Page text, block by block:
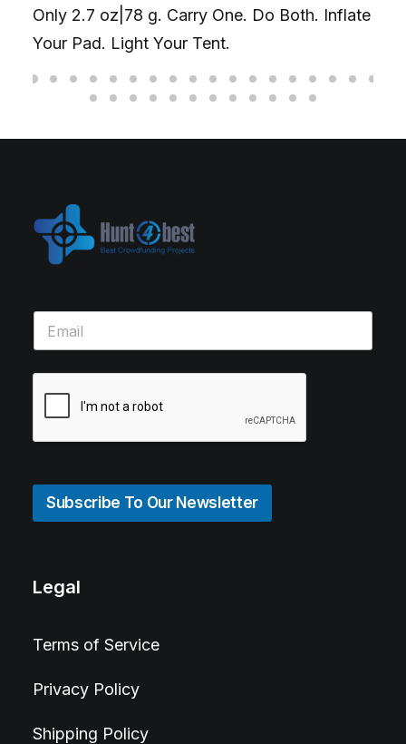
Only 2.7 oz|78 g. Carry One. Do Both. Inflate
Your Pad. Light Your Tent.
Subscribe To Our Newsletter
Legal
Terms of Service
Privacy Policy
Shipping Policy